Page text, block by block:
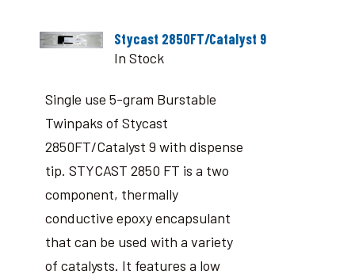
Stycast 2850FT/Catalyst 9
In Stock
Single use 5-gram Burstable
Twinpaks of Stycast
2850FT/Catalyst 9 with dispense
tip. STYCAST 2850 FT is a two
component, thermally
conductive epoxy encapsulant
that can be used with a variety
of catalysts. It features a low